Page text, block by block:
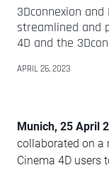
3Dconnexion
streamlined and
4D and the
APRIL 26, 2023
Munich, 25 April
collaborated on a
Cinema 4D users